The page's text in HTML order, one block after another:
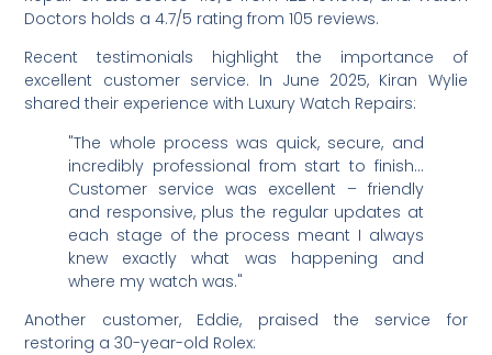
Doctors holds a 4.7/5 rating from 105 reviews.
Recent testimonials highlight the importance of
excellent customer service. In June 2025, Kiran Wylie
shared their experience with Luxury Watch Repairs:
"The whole process was quick, secure, and
incredibly professional from start to finish…
Customer service was excellent – friendly
and responsive, plus the regular updates at
each stage of the process meant I always
knew exactly what was happening and
where my watch was."
Another customer, Eddie, praised the service for
restoring a 30-year-old Rolex: